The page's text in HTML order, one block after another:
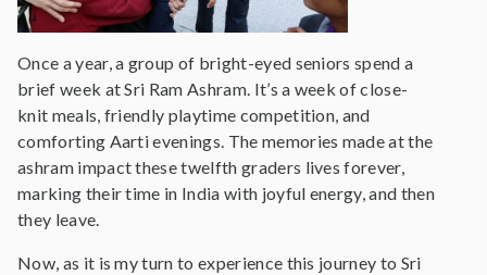
Once a year, a group of bright-eyed seniors spend a
brief week at Sri Ram Ashram. It’s a week of close-
knit meals, friendly playtime competition, and
comforting Aarti evenings. The memories made at the
ashram impact these twelfth graders lives forever,
marking their time in India with joyful energy, and then
they leave.
Now, as it is my turn to experience this journey to Sri